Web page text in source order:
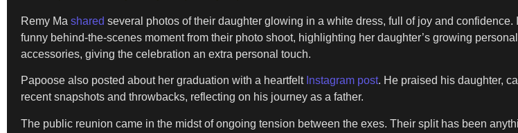
Remy Ma shared several photos of their daughter glowing in a white dress, full of joy and
funny behind-the-scenes moment from their photo shoot, highlighting her daughter’s growing
accessories, giving the celebration an extra personal touch.
Papoose also posted about her graduation with a heartfelt Instagram post. He praised his daughter,
recent snapshots and throwbacks, reflecting on his journey as a father.
The public reunion came in the midst of ongoing tension between the exes. Their split has been